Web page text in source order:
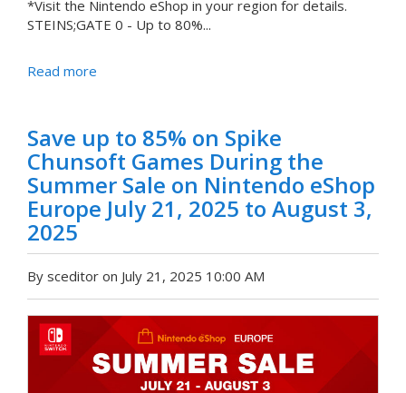
*Visit the Nintendo eShop in your region for details.
STEINS;GATE 0 - Up to 80%...
Read more
Save up to 85% on Spike
Chunsoft Games During the
Summer Sale on Nintendo eShop
Europe July 21, 2025 to August 3,
2025
By sceditor on July 21, 2025 10:00 AM